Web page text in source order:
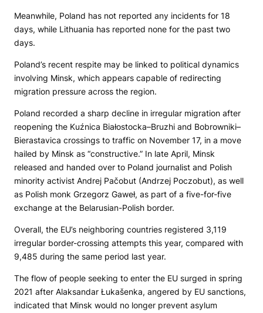
Meanwhile, Poland has not reported any incidents for 18
days, while Lithuania has reported none for the past two
days.
Poland’s recent respite may be linked to political dynamics
involving Minsk, which appears capable of redirecting
migration pressure across the region.
Poland recorded a sharp decline in irregular migration after
reopening the Kuźnica Białostocka–Bruzhi and Bobrowniki–
Bierastavica crossings to traffic on November 17, in a move
hailed by Minsk as “constructive.” In late April, Minsk
released and handed over to Poland journalist and Polish
minority activist Andrej Pačobut (Andrzej Poczobut), as well
as Polish monk Grzegorz Gaweł, as part of a five-for-five
exchange at the Belarusian-Polish border.
Overall, the EU’s neighboring countries registered 3,119
irregular border-crossing attempts this year, compared with
9,485 during the same period last year.
The flow of people seeking to enter the EU surged in spring
2021 after Alaksandar Łukašenka, angered by EU sanctions,
indicated that Minsk would no longer prevent asylum